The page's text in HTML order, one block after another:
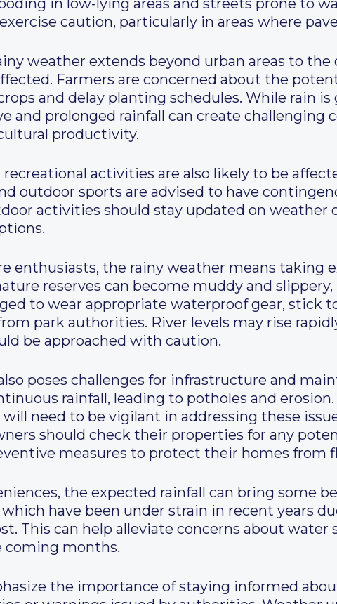
in low-lying areas and streets prone to
caution, particularly in areas where
weather extends beyond urban areas to
Farmers are concerned about the
and delay planting schedules. While rain is
and prolonged rainfall can create
productivity.
activities are also likely to be
outdoor sports are advised to have
activities should stay updated on weather
enthusiasts, the rainy weather means taking
reserves can become muddy and
to wear appropriate waterproof gear, stick
park authorities. River levels may rise
be approached with caution.
poses challenges for infrastructure and
rainfall, leading to potholes and
need to be vigilant in addressing these
should check their properties for any
measures to protect their homes from
the expected rainfall can bring some
have been under strain in recent years
This can help alleviate concerns about water
coming months.
the importance of staying informed